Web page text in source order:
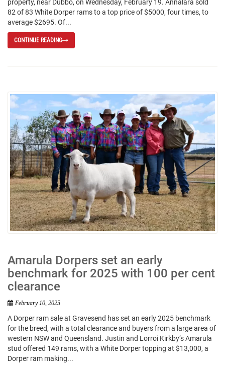
property, near Dubbo, on Wednesday, February 19. Annalara sold
82 of 83 White Dorper rams to a top price of $5000, four times, to
average $2695. Of...
CONTINUE READING
Amarula Dorpers set an early
benchmark for 2025 with 100 per cent
clearance
February 10, 2025
A Dorper ram sale at Gravesend has set an early 2025 benchmark
for the breed, with a total clearance and buyers from a large area of
western NSW and Queensland. Justin and Lorroi Kirkby’s Amarula
stud offered 149 rams, with a White Dorper topping at $13,000, a
Dorper ram making...